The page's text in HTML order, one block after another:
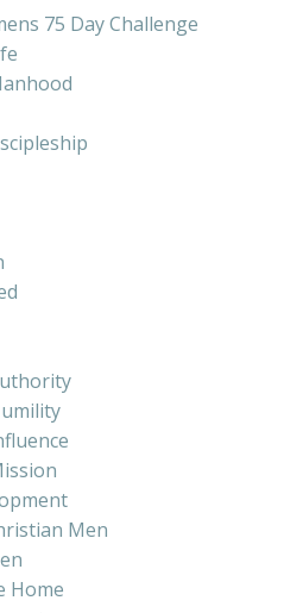
75 Day Challenge
Men
Home